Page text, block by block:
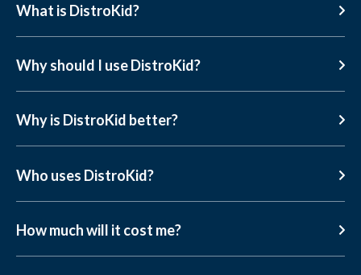
What is DistroKid?
Why should I use DistroKid?
Why is DistroKid better?
Who uses DistroKid?
How much will it cost me?